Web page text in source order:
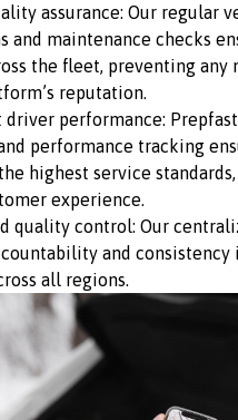
assurance: Our regular
and maintenance checks
the fleet, preventing any
reputation.
driver performance:
performance tracking
highest service
experience.
quality control: Our
and consistency
all regions.